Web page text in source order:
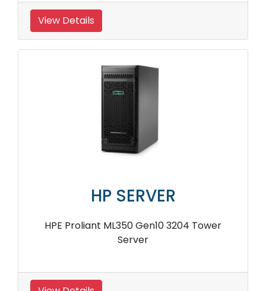
View Details
HP SERVER
HPE Proliant ML350 Gen10 3204 Tower
Server